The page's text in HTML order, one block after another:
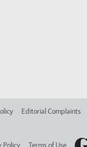
Editorial Complaints
Policy Terms of Use